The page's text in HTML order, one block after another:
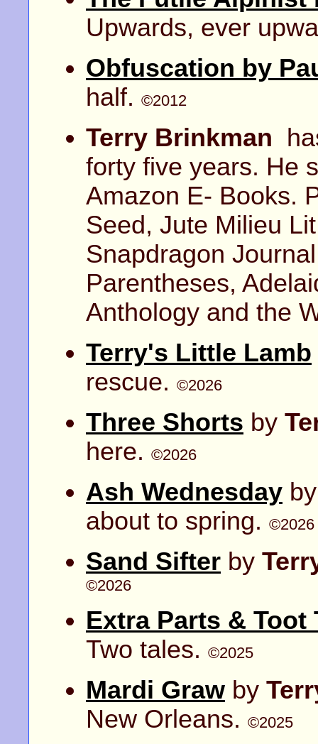
Upwards, ever
Obfuscation by
half. ©2012
Terry Brinkman
forty five years. He
Amazon E- Books.
Seed, Jute Milieu
Snapdragon
Parentheses,
Anthology and the
Terry's Little Lamb
rescue. ©2026
Three Shorts by
here. ©2026
Ash Wednesday
about to spring. ©2026
Sand Sifter by
©2026
Extra Parts & Toot
Two tales. ©2025
Mardi Graw by
New Orleans. ©2025